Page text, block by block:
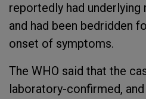
reportedly had
and had been bedridden
onset of symptoms.
The WHO said that the
laboratory-confirmed,